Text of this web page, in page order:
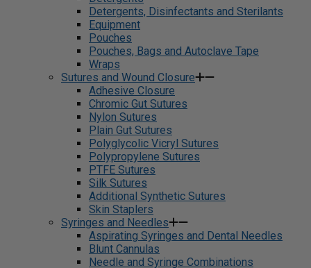
Detergents, Disinfectants and Sterilants
Equipment
Pouches
Pouches, Bags and Autoclave Tape
Wraps
Sutures and Wound Closure
Adhesive Closure
Chromic Gut Sutures
Nylon Sutures
Plain Gut Sutures
Polyglycolic Vicryl Sutures
Polypropylene Sutures
PTFE Sutures
Silk Sutures
Additional Synthetic Sutures
Skin Staplers
Syringes and Needles
Aspirating Syringes and Dental Needles
Blunt Cannulas
Needle and Syringe Combinations